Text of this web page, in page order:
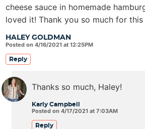
HALEY GOLDMAN
Posted on 4/16/2021 at 12:25PM
cheese sauce in homemade
loved it! Thank you so much for
Reply
Karly Campbell
Posted on 4/17/2021 at 7:03AM
Thanks so much, Haley!
Reply